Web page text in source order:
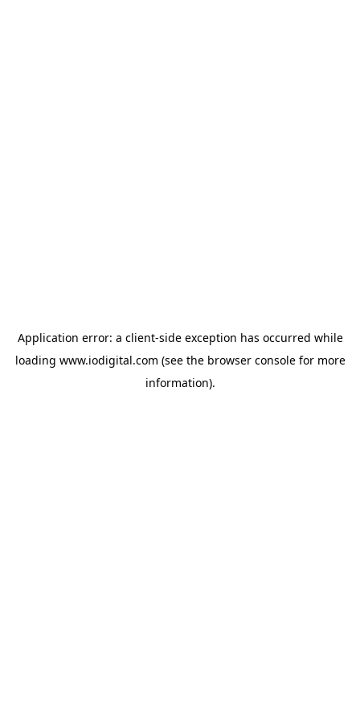
Application error: a client-side exception has occurred while
loading www.iodigital.com (see the browser consolefor more
information).